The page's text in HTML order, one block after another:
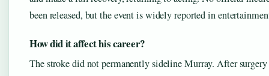
been released, but the event is widely reported in
How did it affect his career?
The stroke did not permanently sideline Murray. After surgery